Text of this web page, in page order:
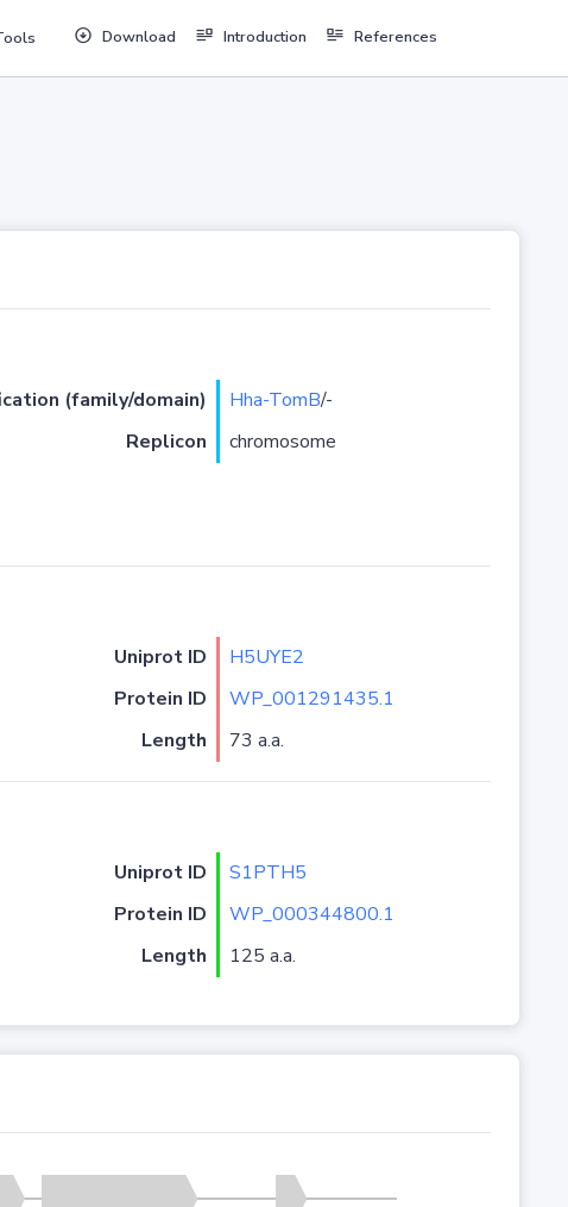
Download Introduction References
(family/domain) Hha-TomB/-
Replicon
chromosome
Uniprot ID
H5UYE2
Protein ID
WP_001291435.1
Length 73 a.a.
Uniprot ID
S1PTH5
Protein ID
WP_000344800.1
Length 125 a.a.